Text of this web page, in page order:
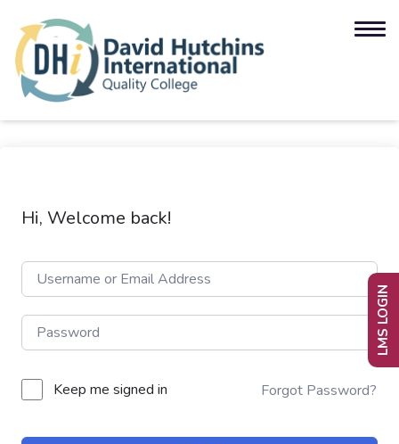
Hi, Welcome back!
Keep me signed in Forgot Password?
LMS LOGIN